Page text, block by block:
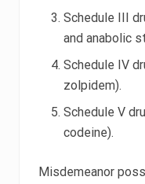
Schedule III
and anabolic
Schedule IV
zolpidem).
Schedule V
codeine).
Misdemeanor